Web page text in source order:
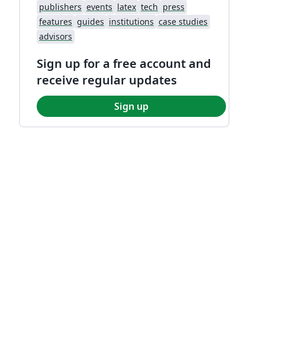
publishers events latex tech press
features guides institutions case studies
advisors
Sign up for a free account and
receive regular updates
Sign up